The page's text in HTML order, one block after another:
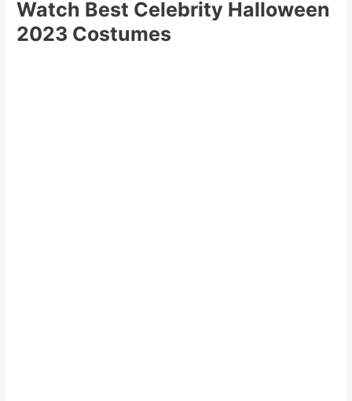
Watch Best Celebrity Halloween
2023 Costumes